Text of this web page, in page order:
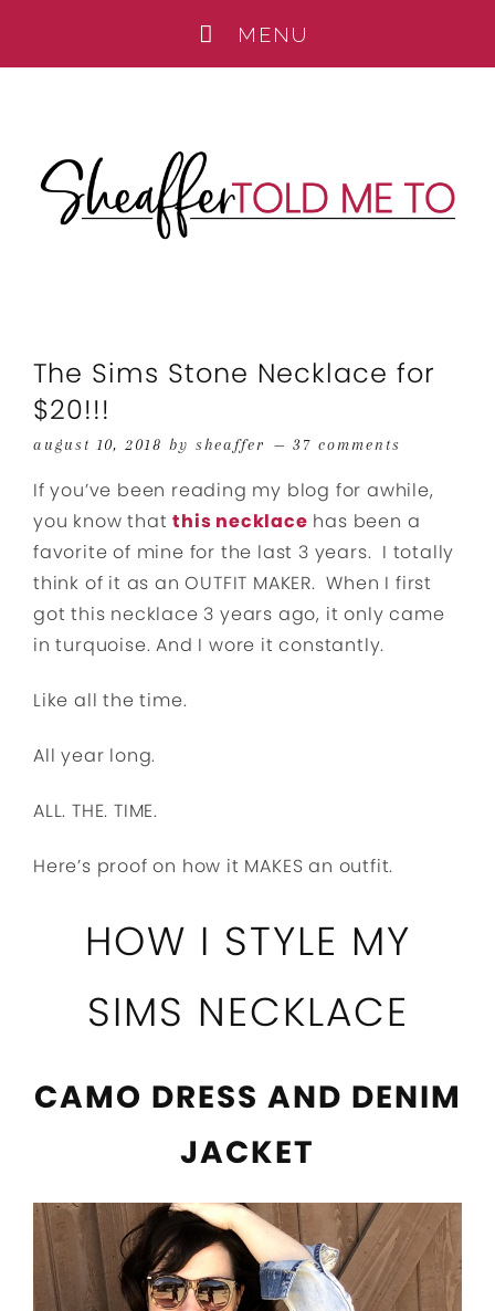
The Sims Stone Necklace for
$20!!!
august 10, 2018 by sheaffer 37 comments
If you’ve been reading my blog for awhile,
you know thatthis necklace has been a
favorite of mine for the last 3 years. I totally
think of it as an OUTFIT MAKER. When I first
got this necklace 3 years ago, it only came
in turquoise. And I wore it constantly.
Like all the time.
All year long.
ALL. THE. TIME.
Here’s proof on how it MAKES an outfit.
HOW I STYLE MY
SIMS NECKLACE
CAMO DRESS AND DENIM
JACKET